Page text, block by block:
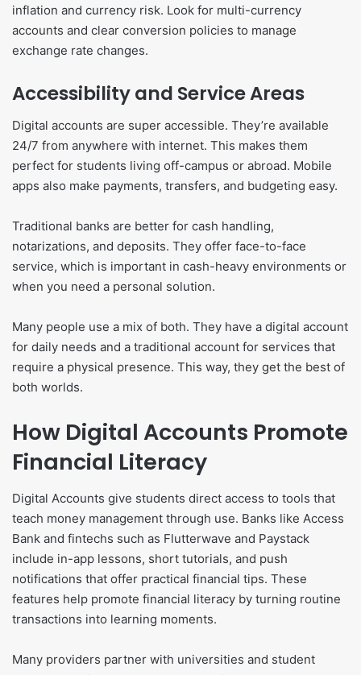
inflation and currency risk. Look for multi-currency
accounts and clear conversion policies to manage
exchange rate changes.
Accessibility and Service Areas
Digital accounts are super accessible. They’re available
24/7 from anywhere with internet. This makes them
perfect for students living off-campus or abroad. Mobile
apps also make payments, transfers, and budgeting easy.
Traditional banks are better for cash handling,
notarizations, and deposits. They offer face-to-face
service, which is important in cash-heavy environments or
when you need a personal solution.
Many people use a mix of both. They have a digital account
for daily needs and a traditional account for services that
require a physical presence. This way, they get the best of
both worlds.
How Digital Accounts Promote
Financial Literacy
Digital Accounts give students direct access to tools that
teach money management through use. Banks like Access
Bank and fintechs such as Flutterwave and Paystack
include in-app lessons, short tutorials, and push
notifications that offer practical financial tips. These
features help promote financial literacy by turning routine
transactions into learning moments.
Many providers partner with universities and student